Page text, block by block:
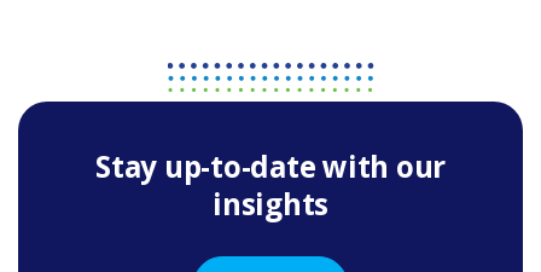
Stay up-to-date with our
insights